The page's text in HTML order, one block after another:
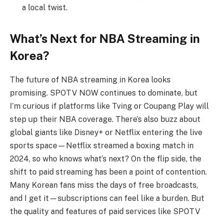
a local twist.
What’s Next for NBA Streaming in
Korea?
The future of NBA streaming in Korea looks
promising. SPOTV NOW continues to dominate, but
I’m curious if platforms like Tving or Coupang Play will
step up their NBA coverage. There’s also buzz about
global giants like Disney+ or Netflix entering the live
sports space—Netflix streamed a boxing match in
2024, so who knows what’s next? On the flip side, the
shift to paid streaming has been a point of contention.
Many Korean fans miss the days of free broadcasts,
and I get it—subscriptions can feel like a burden. But
the quality and features of paid services like SPOTV